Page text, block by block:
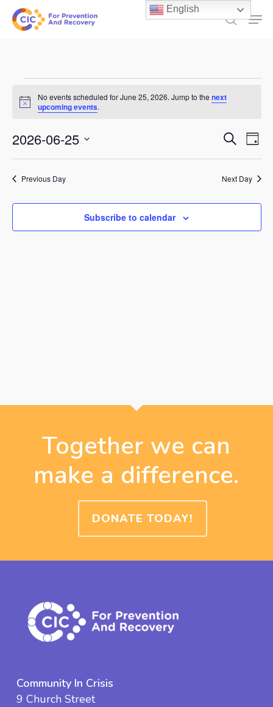
Skip
search
Events
for
June
25,
2026
Notice
No events scheduled for June 25, 2026. Jump to thenext
upcoming events.
Events
Search
and
Views
SearchDay
2026-06-25
Select
date.Previous Day Next Day
Subscribe to calendar
Together we can
make a difference.
DONATE TODAY!
Community In Crisis
9 Church Street
English